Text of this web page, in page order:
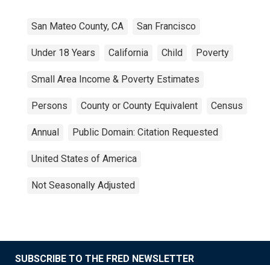
San Mateo County, CA San Francisco
Under 18 Years California Child Poverty
Small Area Income & Poverty Estimates
Persons County or County Equivalent Census
Annual Public Domain: Citation Requested
United States of America
Not Seasonally Adjusted
SUBSCRIBE TO THE FRED NEWSLETTER